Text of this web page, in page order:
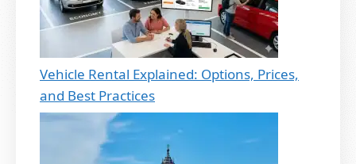
Vehicle Rental Explained: Options, Prices,
and Best Practices